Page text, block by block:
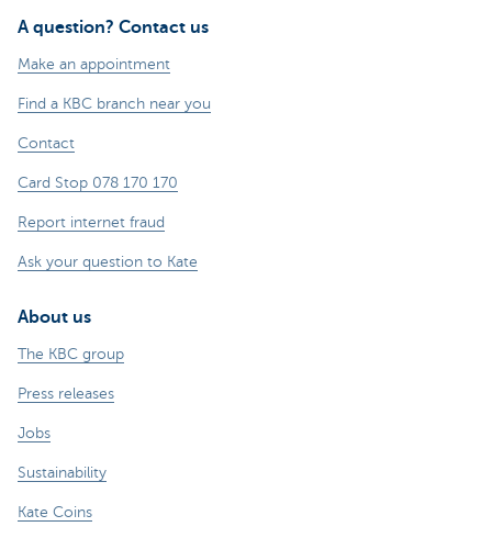
A question? Contact us
Make an appointment
Find a KBC branch near you
Contact
Card Stop 078 170 170
Report internet fraud
Ask your question to Kate
About us
The KBC group
Press releases
Jobs
Sustainability
Kate Coins